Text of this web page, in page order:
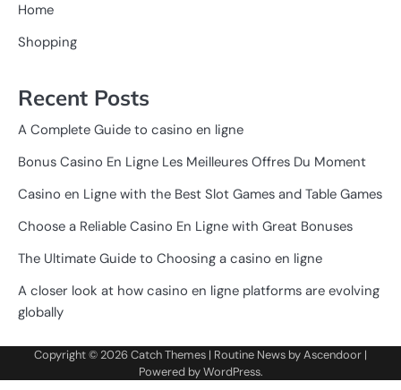
Home
Shopping
Recent Posts
A Complete Guide to casino en ligne
Bonus Casino En Ligne Les Meilleures Offres Du Moment
Casino en Ligne with the Best Slot Games and Table Games
Choose a Reliable Casino En Ligne with Great Bonuses
The Ultimate Guide to Choosing a casino en ligne
A closer look at how casino en ligne platforms are evolving
globally
Copyright © 2026Catch Themes | Routine News byAscendoor |
Powered byWordPress.